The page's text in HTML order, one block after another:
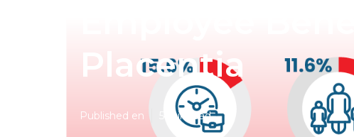
Employee
Placentia
Published en 5 min read